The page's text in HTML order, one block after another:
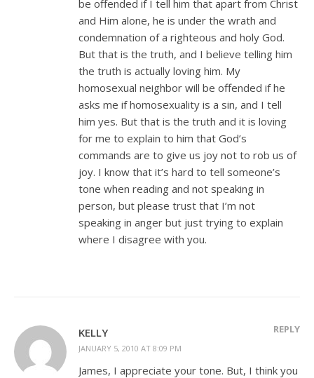
be offended if I tell him that apart from Christ
and Him alone, he is under the wrath and
condemnation of a righteous and holy God.
But that is the truth, and I believe telling him
the truth is actually loving him. My
homosexual neighbor will be offended if he
asks me if homosexuality is a sin, and I tell
him yes. But that is the truth and it is loving
for me to explain to him that God’s
commands are to give us joy not to rob us of
joy. I know that it’s hard to tell someone’s
tone when reading and not speaking in
person, but please trust that I’m not
speaking in anger but just trying to explain
where I disagree with you.
KELLY
JANUARY 5, 2010 AT 8:09 PM
REPLY
James, I appreciate your tone. But, I think you